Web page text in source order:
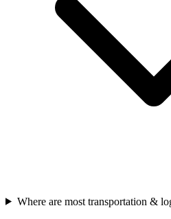
Where are most transportation &